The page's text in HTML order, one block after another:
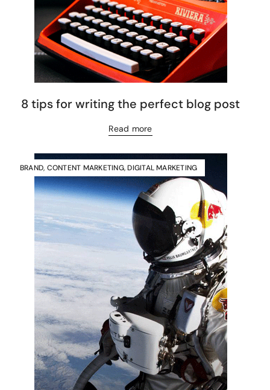
8 tips for writing the perfect blog post
Read more
BRAND, CONTENT MARKETING,DIGITAL MARKETING